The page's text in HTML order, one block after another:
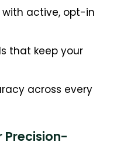
active, opt-in
that keep your
across every
Precision-